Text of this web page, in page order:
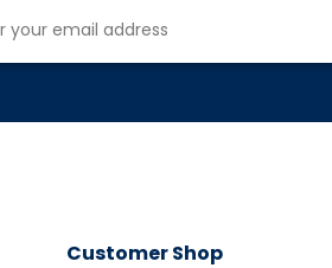
Customer Shop